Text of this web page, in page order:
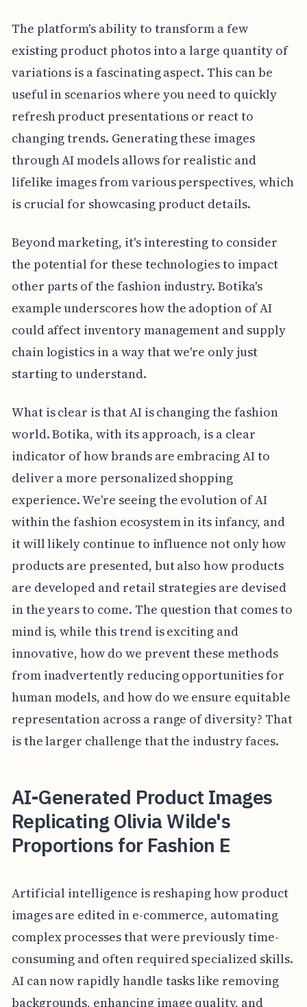
The platform's ability to transform a few
existing product photos into a large quantity of
variations is a fascinating aspect. This can be
useful in scenarios where you need to quickly
refresh product presentations or react to
changing trends. Generating these images
through AI models allows for realistic and
lifelike images from various perspectives, which
is crucial for showcasing product details.
Beyond marketing, it's interesting to consider
the potential for these technologies to impact
other parts of the fashion industry. Botika's
example underscores how the adoption of AI
could affect inventory management and supply
chain logistics in a way that we're only just
starting to understand.
What is clear is that AI is changing the fashion
world. Botika, with its approach, is a clear
indicator of how brands are embracing AI to
deliver a more personalized shopping
experience. We're seeing the evolution of AI
within the fashion ecosystem in its infancy, and
it will likely continue to influence not only how
products are presented, but also how products
are developed and retail strategies are devised
in the years to come. The question that comes to
mind is, while this trend is exciting and
innovative, how do we prevent these methods
from inadvertently reducing opportunities for
human models, and how do we ensure equitable
representation across a range of diversity? That
is the larger challenge that the industry faces.
AI-Generated Product Images
Replicating Olivia Wilde's
Proportions for Fashion E
Artificial intelligence is reshaping how product
images are edited in e-commerce, automating
complex processes that were previously time-
consuming and often required specialized skills.
AI can now rapidly handle tasks like removing
backgrounds, enhancing image quality, and